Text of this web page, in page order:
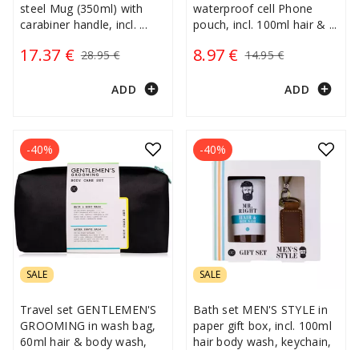
steel Mug (350ml) with
carabiner handle, incl. ...
17.37 € 28.95 €
ADD add_circle
waterproof cell Phone
pouch, incl. 100ml hair & ...
8.97 € 14.95 €
ADD add_circle
SALE
Travel set GENTLEMEN'S
GROOMING in wash bag,
60ml hair & body wash,
-40%
SALE
Bath set MEN'S STYLE in
paper gift box, incl. 100ml
hair body wash, keychain,
-40%